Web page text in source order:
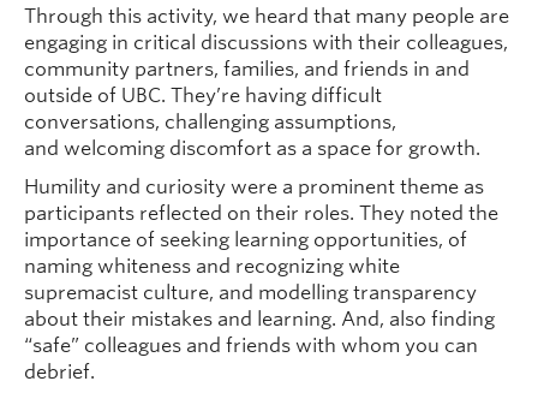
Through this activity, we heard that many people are
engaging in critical discussions with their colleagues,
community partners, families, and friends in and
outside of UBC. They’re having difficult
conversations, challenging assumptions,
and welcoming discomfort as a space for growth.
Humility and curiosity were a prominent theme as
participants reflected on their roles. They noted the
importance of seeking learning opportunities, of
naming whiteness and recognizing white
supremacist culture, and modelling transparency
about their mistakes and learning. And, also finding
“safe” colleagues and friends with whom you can
debrief.